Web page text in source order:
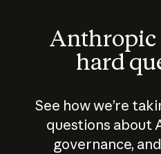
Anthropic
hard
See how we’re
questions about
governance,